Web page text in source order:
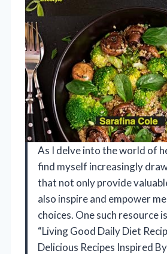
As I delve into the world of
find myself increasingly
that not only provide
also inspire and empower
choices. One such resource
“Living Good Daily Diet
Delicious Recipes Inspired